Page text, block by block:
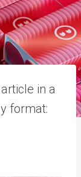
in a
format: